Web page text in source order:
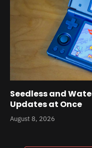
Seedless and
Updates at Once
August 8, 2026